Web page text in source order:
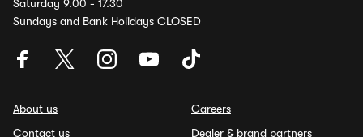
Saturday 9.00 - 17.30
Sundays and Bank Holidays CLOSED
About us
Contact us
Careers
Dealer & brand partners